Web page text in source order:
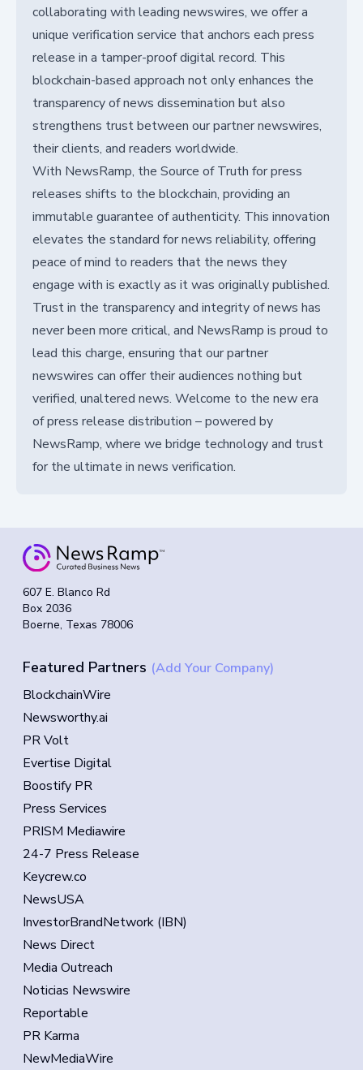
collaborating with leading newswires, we offer a
unique verification service that anchors each press
release in a tamper-proof digital record. This
blockchain-based approach not only enhances the
transparency of news dissemination but also
strengthens trust between our partner newswires,
their clients, and readers worldwide.
With NewsRamp, the Source of Truth for press
releases shifts to the blockchain, providing an
immutable guarantee of authenticity. This innovation
elevates the standard for news reliability, offering
peace of mind to readers that the news they
engage with is exactly as it was originally published.
Trust in the transparency and integrity of news has
never been more critical, and NewsRamp is proud to
lead this charge, ensuring that our partner
newswires can offer their audiences nothing but
verified, unaltered news. Welcome to the new era
of press release distribution – powered by
NewsRamp, where we bridge technology and trust
for the ultimate in news verification.
607 E. Blanco Rd
Box 2036
Boerne, Texas 78006
Featured Partners (Add Your Company)
BlockchainWire
Newsworthy.ai
PR Volt
Evertise Digital
Boostify PR
Press Services
PRISM Mediawire
24-7 Press Release
Keycrew.co
NewsUSA
InvestorBrandNetwork (IBN)
News Direct
Media Outreach
Noticias Newswire
Reportable
PR Karma
NewMediaWire